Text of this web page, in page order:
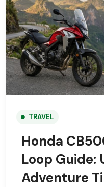
TRAVEL
Honda
Loop Guide:
Adventure